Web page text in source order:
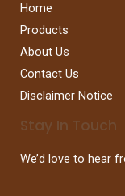
Home
Products
About Us
Contact Us
Disclaimer Notice
Stay In Touch
We’d love to hear